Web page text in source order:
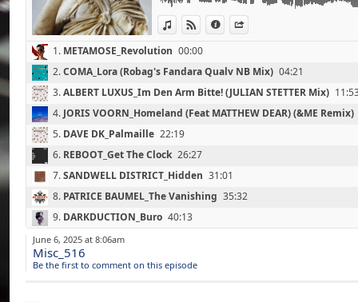
View in iTunes
View on Djpod
Information
07 : SANDWELL DISTRICT_Hidden (31'00)
(End Beginnings / Point Of Departure /
(Kompakt Total 15 / Kompakt / 2015)
09 : DARKDUCTION_Buro (40'10)
10 : BLAZEJ MALINOWSKI_Train Of
(Between Method & Madness / Semantica
(Life / Tresor Records / 2025)
12 : OQBQBO & SCANDINAVIAN
(In This Together / IMO / 2025)
13 : GREYN_Synare Serpent (60'30)
(Eastern Portraits / Subsist / 2025)
14 : VULKANSKI_Rusted Spring Collection
(Skeptical Answers / BITE / 2021)
16 : PRAYER_I Want You (72'30)
1. METAMOSE_Revolution 00:00
2.COMA_Lora (Robag's Fandara Qualv NB Mix) 04:21
3.ALBERT LUXUS_Im Den Arm Bitte! (JULIAN STETTER Mix)
4. JORIS VOORN_Homeland (Feat MATTHEW DEAR) (&ME Remix)
5. DAVE DK_Palmaille 22:19
6. REBOOT_Get The Clock 26:27
7.SANDWELL DISTRICT_Hidden 31:01
8. PATRICE BAUMEL_The Vanishing 35:32
9. DARKDUCTION_Buro 40:13
10.BLAZEJ MALINOWSKI_Train Of Thoughts
11.DJ PLANT TEXTURE_The EXP Days
June 6, 2025 at 8:06am
Misc_516
Be the first to comment on this episode